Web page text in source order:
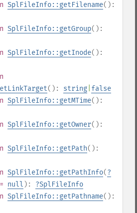
SplFileInfo::getFilename():
SplFileInfo::getGroup():
SplFileInfo::getInode():
(): string false
SplFileInfo::getMTime():
SplFileInfo::getOwner():
SplFileInfo::getPath():
SplFileInfo::getPathInfo(?
= null ): ?SplFileInfo
SplFileInfo::getPathname():